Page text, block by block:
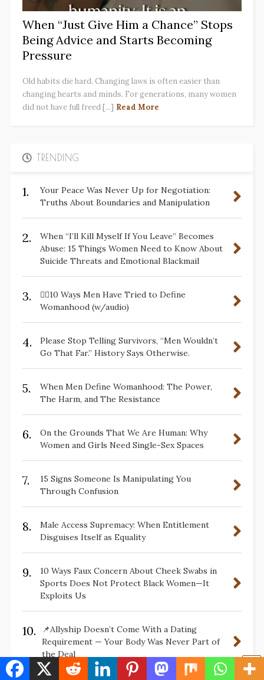
When “Just Give Him a Chance” Stops
Being Advice and Starts Becoming
Pressure
Old habits die hard. Changing laws is often easier than
changing hearts and minds. For generations, many women
did not have full freed [...] Read More
TRENDING
1.
Your Peace Was Never Up for Negotiation:
Truths About Boundaries and Manipulation
2.
When “I’ll Kill Myself If You Leave” Becomes
Abuse: 15 Things Women Need to Know About
Suicide Threats and Emotional Blackmail
3.
✋🏽10 Ways Men Have Tried to Define
Womanhood (w/audio)
4.
Please Stop Telling Survivors, “Men Wouldn’t
Go That Far.” History Says Otherwise.
5.
When Men Define Womanhood: The Power,
The Harm, and The Resistance
6.
On the Grounds That We Are Human: Why
Women and Girls Need Single-Sex Spaces
7.
15 Signs Someone Is Manipulating You
Through Confusion
8.
Male Access Supremacy: When Entitlement
Disguises Itself as Equality
9.
10 Ways Faux Concern About Cheek Swabs in
Sports Does Not Protect Black Women—It
Exploits Us
10.
📌Allyship Doesn’t Come With a Dating
Requirement — Your Body Was Never Part of
the Deal